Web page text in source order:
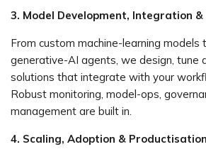
3. Model Development, Integration &
From custom machine-learning
generative-AI agents, we design, tune
solutions that integrate with your
Robust monitoring, model-ops,
management are built in.
4. Scaling, Adoption & Productisation